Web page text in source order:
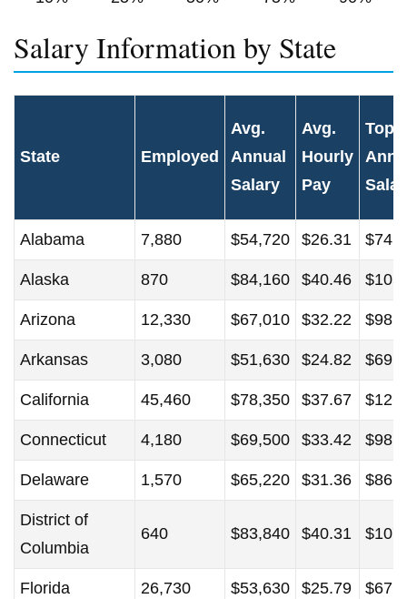
Salary Information by State
State Employed
Avg.
Annual
Salary
Avg.
Hourly
Pay
Top
Alabama 7,880 $54,720 $26.31
Alaska 870 $84,160 $40.46
Arizona 12,330 $67,010 $32.22
Arkansas 3,080 $51,630 $24.82
California 45,460 $78,350 $37.67
Connecticut 4,180 $69,500 $33.42
Delaware 1,570 $65,220 $31.36
District of
Columbia
640 $83,840 $40.31
Florida 26,730 $53,630 $25.79